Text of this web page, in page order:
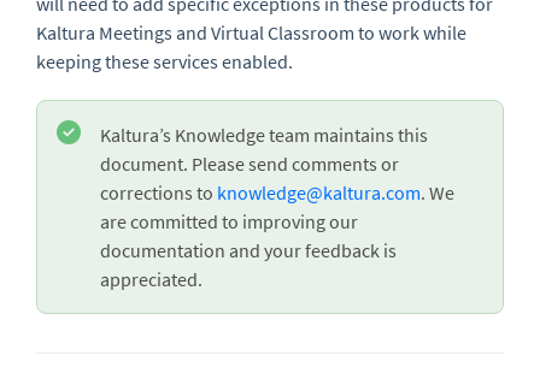
Kaltura Meetings and Virtual Classroom to work while
keeping these services enabled.
Kaltura’s Knowledge team maintains this
document. Please send comments or
corrections to knowledge@kaltura.com. We
are committed to improving our
documentation and your feedback is
appreciated.